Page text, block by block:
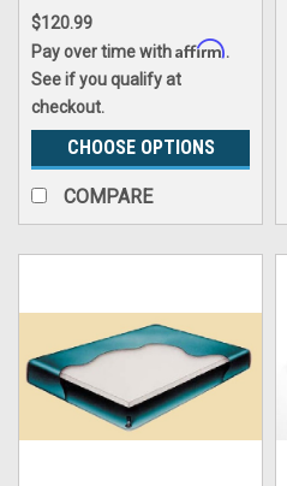
$120.99
Pay over time withAffirm.
See if you qualify at
checkout.
CHOOSE OPTIONS
COMPARE